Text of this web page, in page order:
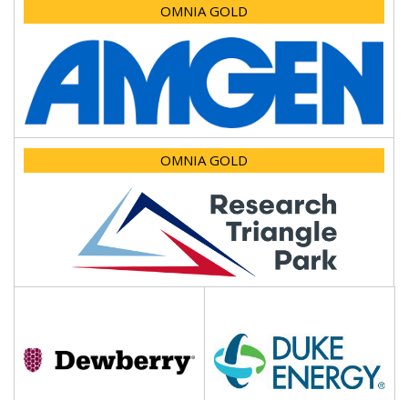
OMNIA GOLD
OMNIA GOLD